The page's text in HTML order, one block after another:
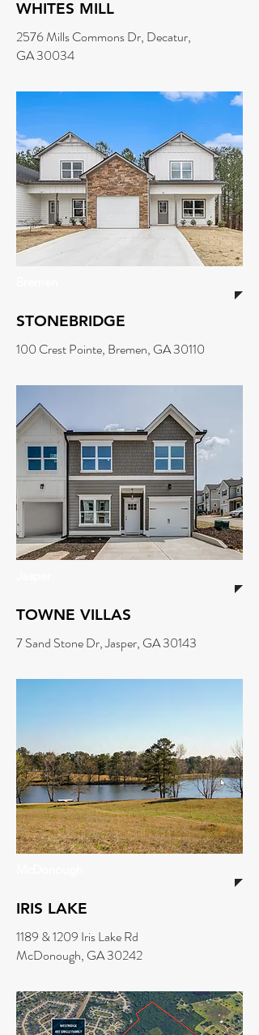
WHITES MILL
2576 Mills Commons Dr, Decatur,
GA 30034
STONEBRIDGE
100 Crest Pointe, Bremen, GA 30110
TOWNE VILLAS
7 Sand Stone Dr, Jasper, GA 30143
IRIS LAKE
1189 & 1209 Iris Lake Rd
McDonough, GA 30242